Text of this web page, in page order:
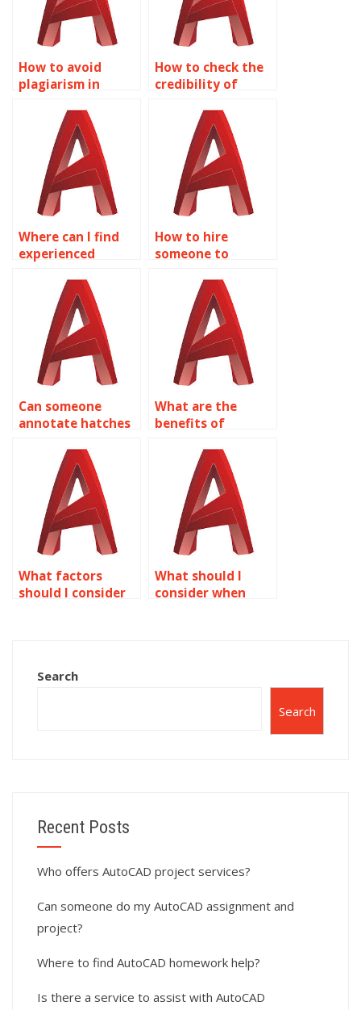
How to avoid
plagiarism in
How to check the
credibility of
annotation
providers?
Where can I find
experienced
annotators?
How to hire
someone to
drawings online?
Can someone
annotate hatches
What are the
benefits of
assignments?
What factors
should I consider
What should I
consider when
Search
Search
Recent Posts
Who offers AutoCAD project services?
Can someone do my AutoCAD assignment and
project?
Where to find AutoCAD homework help?
Is there a service to assist with AutoCAD